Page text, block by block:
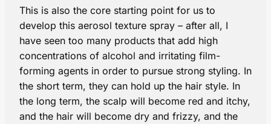
This is also the core starting point for us to
develop this aerosol texture spray – after all, I
have seen too many products that add high
concentrations of alcohol and irritating film-
forming agents in order to pursue strong styling. In
the short term, they can hold up the hair style. In
the long term, the scalp will become red and itchy,
and the hair will become dry and frizzy, and the